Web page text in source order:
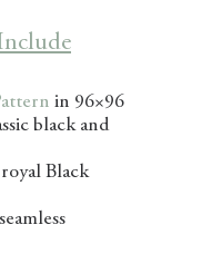
in 96×96
black and
Black